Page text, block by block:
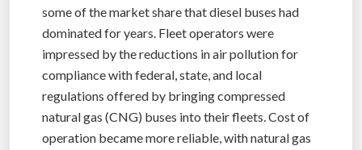
some of the market share that diesel buses had
dominated for years. Fleet operators were
impressed by the reductions in air pollution for
compliance with federal, state, and local
regulations offered by bringing compressed
natural gas (CNG) buses into their fleets. Cost of
operation became more reliable, with natural gas